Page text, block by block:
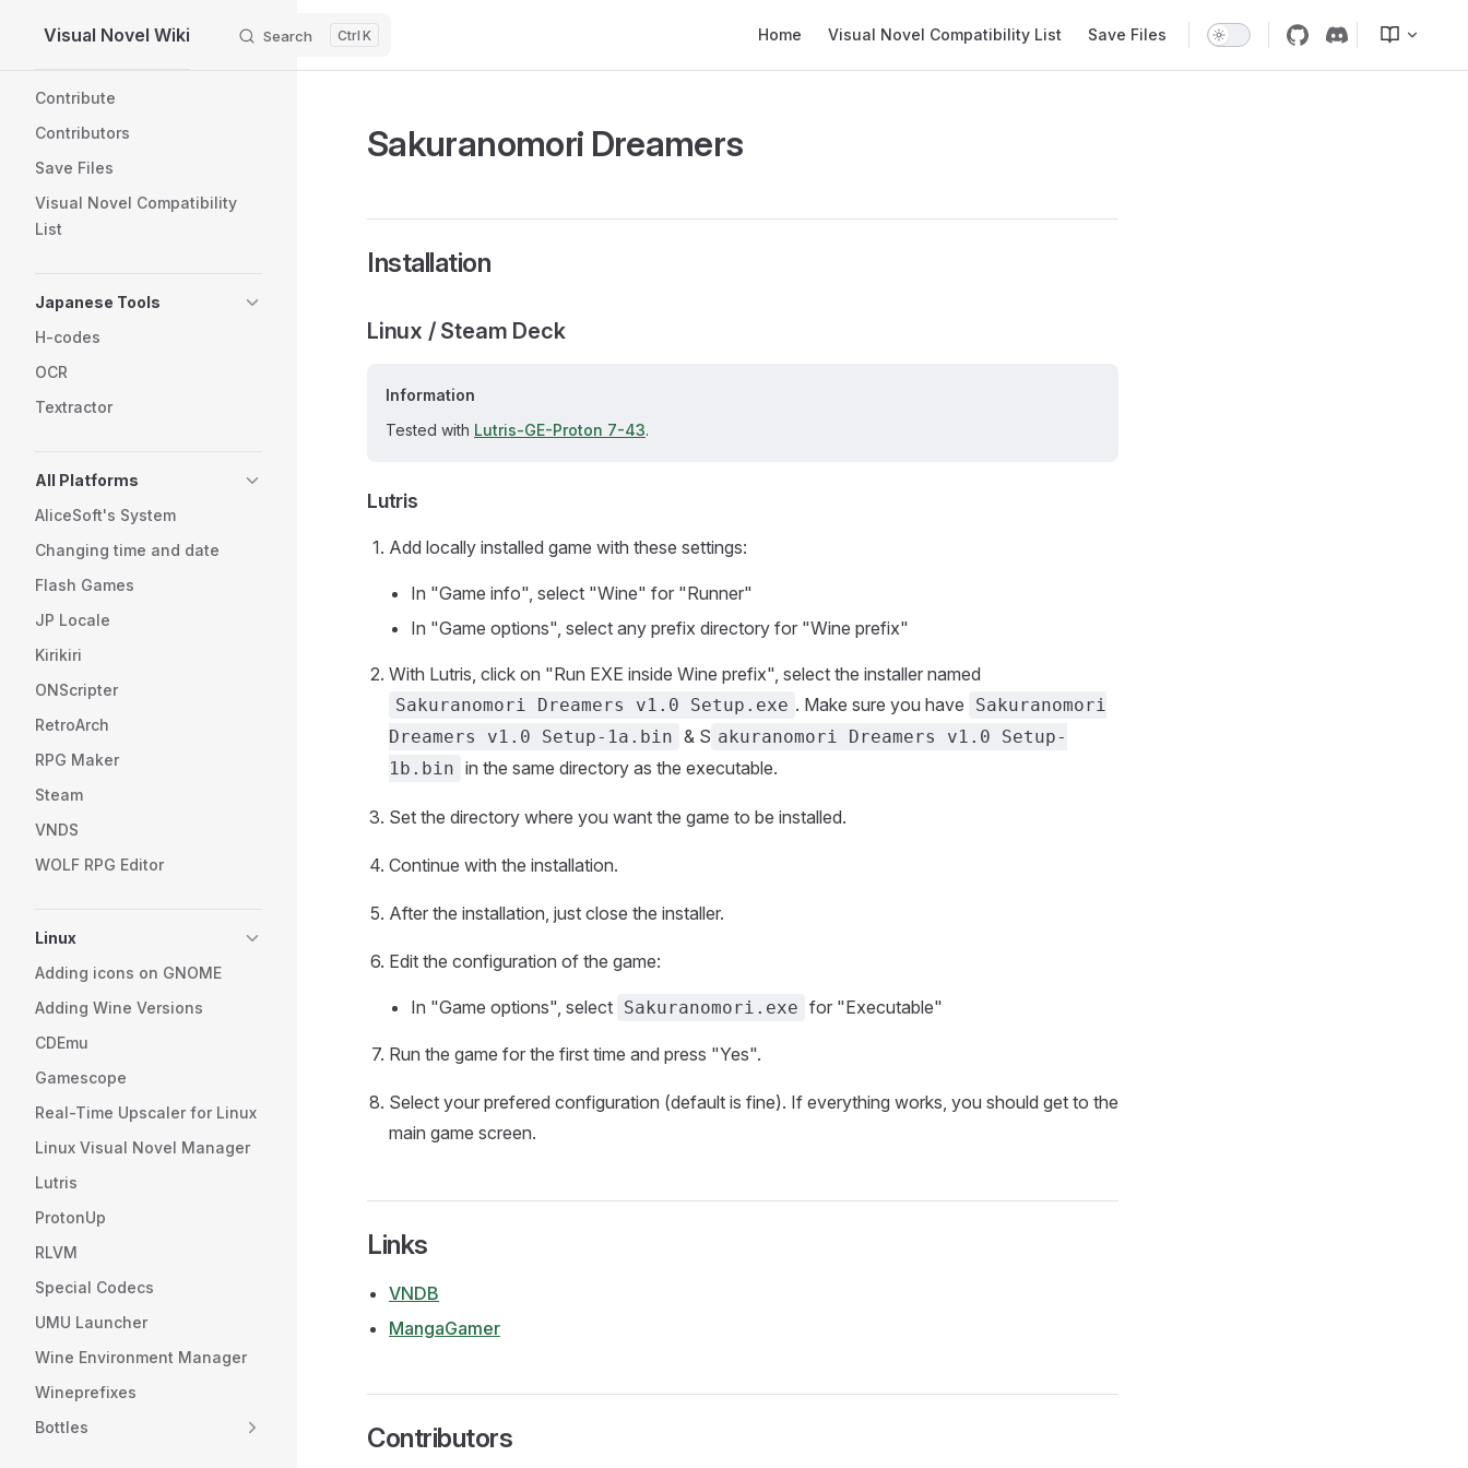
Skip to content
Visual Novel Wiki Search K Home Visual Novel Compatibility List Save Files
Contribute
Contributors
Save Files
Visual Novel Compatibility
List
Japanese Tools
H-codes
OCR
Textractor
All Platforms
AliceSoft's System
Changing time and date
Flash Games
JP Locale
Kirikiri
ONScripter
RetroArch
RPG Maker
Steam
VNDS
WOLF RPG Editor
Linux
Adding icons on GNOME
Adding Wine Versions
CDEmu
Gamescope
Real-Time Upscaler for Linux
Linux Visual Novel Manager
Lutris
ProtonUp
RLVM
Special Codecs
UMU Launcher
Wine Environment Manager
Wineprefixes
Bottles
Sakuranomori Dreamers
Installation
Linux / Steam Deck
Information
Tested with Lutris-GE-Proton 7-43.
Lutris
Add locally installed game with these settings:
In "Game info", select "Wine" for "Runner"
In "Game options", select any prefix directory for "Wine prefix"
With Lutris, click on "Run EXE inside Wine prefix", select the installer named
Sakuranomori Dreamers v1.0 Setup.exe . Make sure you have
Sakuranomori
Dreamers v1.0 Setup-1a.bin & S akuranomori Dreamers v1.0 Setup-
1b.bin in the same directory as the executable.
Set the directory where you want the game to be installed.
Continue with the installation.
After the installation, just close the installer.
Edit the configuration of the game:
In "Game options", select Sakuranomori.exe for "Executable"
Run the game for the first time and press "Yes".
Select your prefered configuration (default is fine). If everything works, you should get to the
main game screen.
Links
VNDB
MangaGamer
Contributors